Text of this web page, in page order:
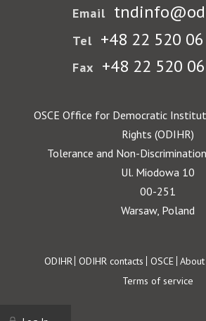
Email
Tel +48 22 520
Fax +48 22 520
OSCE Office for Democratic
Rights (ODIHR)
Tolerance and Non-
Ul. Miodowa 10
00-251
Warsaw, Poland
Footer
ODIHR ODIHR contacts OSCE
Terms of service